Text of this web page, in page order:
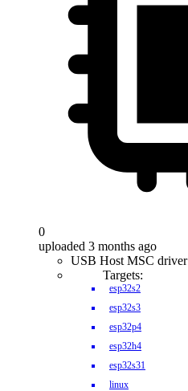
0
uploaded 3 months ago
USB Host MSC driver
Targets:
esp32s2
esp32s3
esp32p4
esp32h4
esp32s31
linux